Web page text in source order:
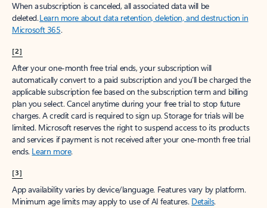
When a subscription is canceled, all associated data will be
deleted.Learn more about data retention, deletion, and destruction in
Microsoft 365.
[2]
After your one-month free trial ends, your subscription will
automatically convert to a paid subscription and you’ll be charged the
applicable subscription fee based on the subscription term and billing
plan you select. Cancel anytime during your free trial to stop future
charges. A credit card is required to sign up. Storage for trials will be
limited. Microsoft reserves the right to suspend access to its products
and services if payment is not received after your one-month free trial
ends. Learn more.
[3]
App availability varies by device/language. Features vary by platform.
Minimum age limits may apply to use of AI features. Details.